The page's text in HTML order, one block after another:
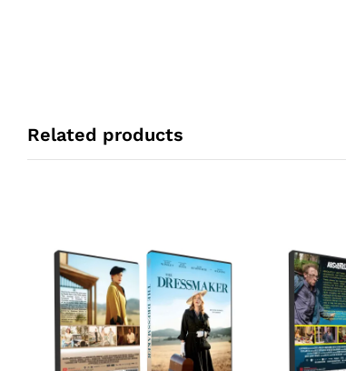
Related products